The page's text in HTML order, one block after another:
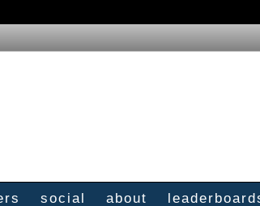
social about